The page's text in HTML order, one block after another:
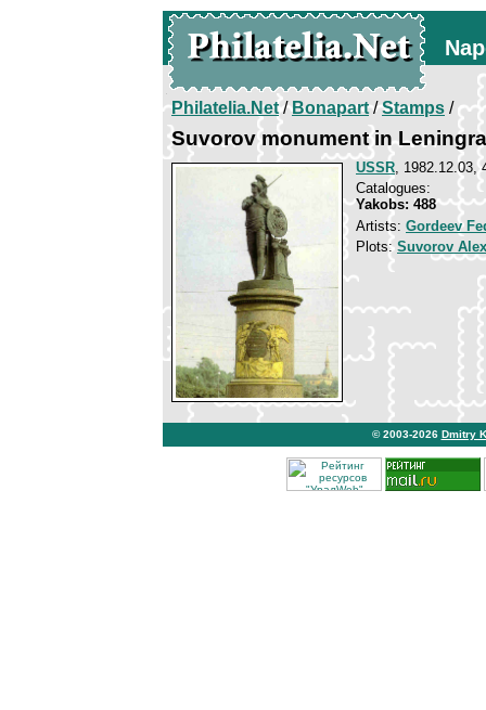
Philatelia.Net/Bonapart/Stamps /
Suvorov monument in
USSR, 1982.12.03,
Catalogues:
Yakobs: 488
Artists: Gordeev
Plots:Suvorov
© 2003-2026 Dmitry